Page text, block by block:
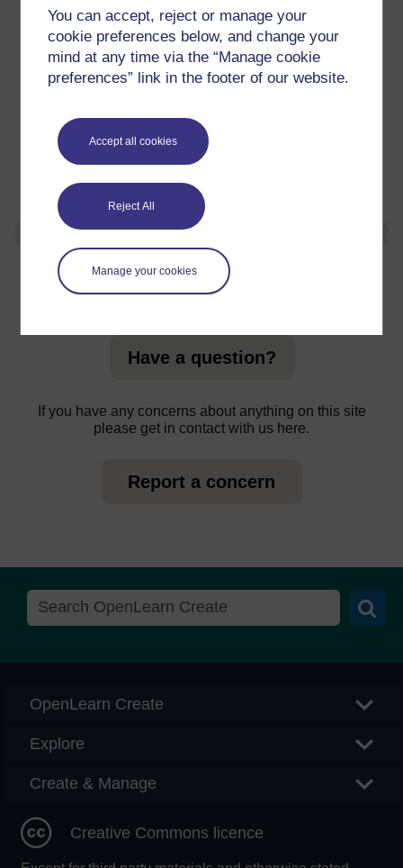
You can accept, reject or manage your
cookie preferences below, and change your
mind at any time via the “Manage cookie
preferences” link in the footer of our website.
Accept all cookies
Reject All
Manage your cookies
Dip and
master’s
programmes
Level 0 and Level 1 are usually the best starting points.
You can use the search functions on both OpenLearn
number of factors including level.
For further information, take a look at our frequently asked
Have a question?
If you have any concerns about anything on this site
please get in contact with us here.
Report a concern
OpenLearn Create
Explore
Create & Manage
Creative Commons licence